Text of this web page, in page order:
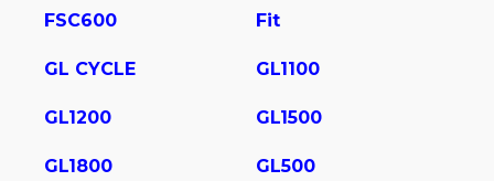
FSC600 Fit
GL CYCLE GL1100
GL1200 GL1500
GL1800 GL500